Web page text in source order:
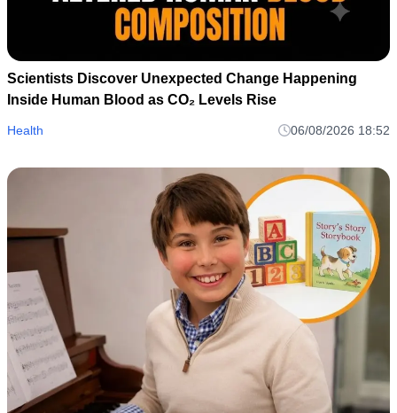
Scientists Discover Unexpected Change Happening
Inside Human Blood as CO₂ Levels Rise
Health 06/08/2026 18:52